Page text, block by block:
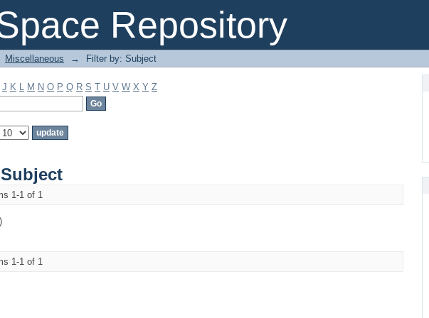
Repository
Miscellaneous → Filter by: Subject
J K L M N O P Q R S T U V W X Y Z
1-1 of 1
1-1 of 1